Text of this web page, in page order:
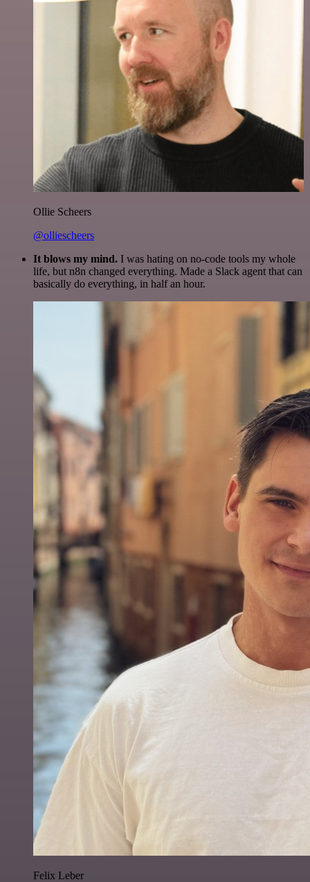
Ollie Scheers
@olliescheers
It blows my mind. I was hating on no-code tools my whole
life, but n8n changed everything. Made a Slack agent that can
basically do everything, in half an hour.
Felix Leber